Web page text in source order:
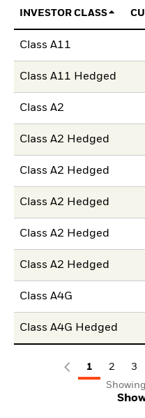
INVESTOR CLASS
Class A11
Class A11 Hedged
Class A2
Class A2 Hedged
Class A2 Hedged
Class A2 Hedged
Class A2 Hedged
Class A2 Hedged
Class A4G
Class A4G Hedged
1 2 3